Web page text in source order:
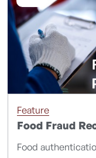
Feature
Food Fraud
Food